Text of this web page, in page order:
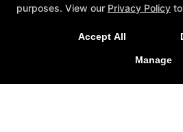
purposes. View our Privacy Policy
Accept All
Manage